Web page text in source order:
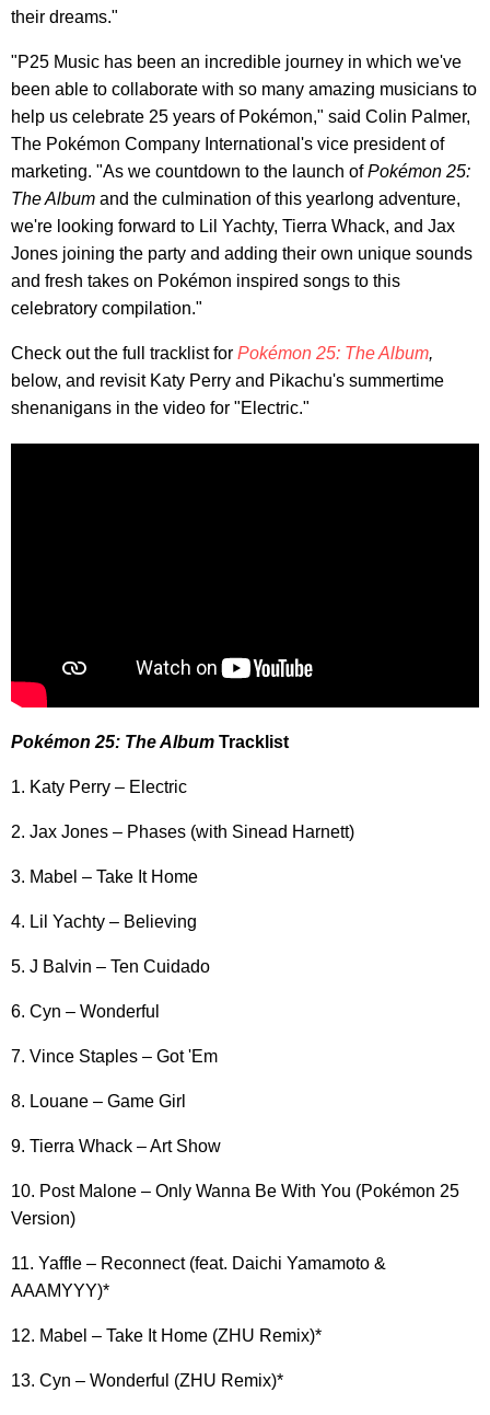
their dreams."
"P25 Music has been an incredible journey in which we've
been able to collaborate with so many amazing musicians to
help us celebrate 25 years of Pokémon," said Colin Palmer,
The Pokémon Company International's vice president of
marketing. "As we countdown to the launch ofPokémon 25:
The Album and the culmination of this yearlong adventure,
we're looking forward to Lil Yachty, Tierra Whack, and Jax
Jones joining the party and adding their own unique sounds
and fresh takes on Pokémon inspired songs to this
celebratory compilation."
Check out the full tracklist for Pokémon 25: The Album,
below, and revisit Katy Perry and Pikachu's summertime
shenanigans in the video for "Electric."
Pokémon 25: The Album Tracklist
1. Katy Perry – Electric
2. Jax Jones – Phases (with Sinead Harnett)
3. Mabel – Take It Home
4. Lil Yachty – Believing
5. J Balvin – Ten Cuidado
6. Cyn – Wonderful
7. Vince Staples – Got 'Em
8. Louane – Game Girl
9. Tierra Whack – Art Show
10. Post Malone – Only Wanna Be With You (Pokémon 25
Version)
11. Yaffle – Reconnect (feat. Daichi Yamamoto &
AAAMYYY)*
12. Mabel – Take It Home (ZHU Remix)*
13. Cyn – Wonderful (ZHU Remix)*